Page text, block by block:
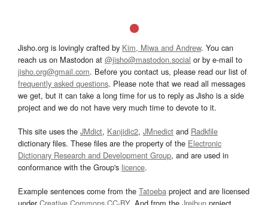
Jisho.org is lovingly crafted by Kim, Miwa and Andrew. You can
reach us on Mastodon at @jisho@mastodon.social or by e-mail to
jisho.org@gmail.com. Before you contact us, please read our list of
frequently asked questions. Please note that we read all messages
we get, but it can take a long time for us to reply as Jisho is a side
project and we do not have very much time to devote to it.
This site uses the JMdict, Kanjidic2, JMnedict and Radkfile
dictionary files. These files are the property of the Electronic
Dictionary Research and Development Group, and are used in
conformance with the Group's licence.
Example sentences come from the Tatoeba project and are licensed